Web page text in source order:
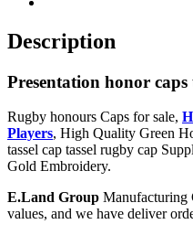
Description
Presentation honor caps
Rugby honours Caps for sale,
Players, High Quality Green
tassel cap tassel rugby cap
Gold Embroidery.
E.Land Group Manufacturing
values, and we have deliver